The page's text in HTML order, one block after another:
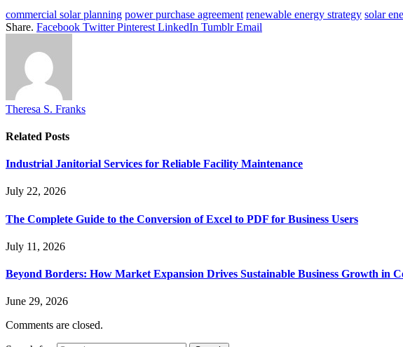
commercial solar planning power purchase agreement renewable energy strategy solar
Share. Facebook Twitter Pinterest LinkedIn Tumblr Email
Theresa S. Franks
Related Posts
Industrial Janitorial Services for Reliable Facility Maintenance
July 22, 2026
The Complete Guide to the Conversion of Excel to PDF for Business Users
July 11, 2026
Beyond Borders: How Market Expansion Drives Sustainable Business Growth in
June 29, 2026
Comments are closed.